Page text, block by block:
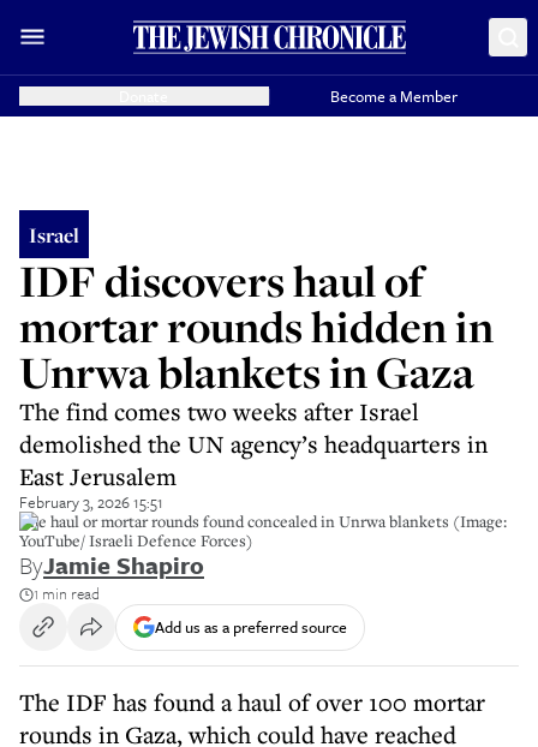
Become a Member
Israel
IDF discovers haul of
mortar rounds hidden in
Unrwa blankets in Gaza
The find comes two weeks after Israel
demolished the UN agency’s headquarters in
East Jerusalem
February 3, 2026 15:51
The haul or mortar rounds found concealed in Unrwa blankets (Image:
YouTube/ Israeli Defence Forces)
ByJamie Shapiro
1 min read
Add us as a preferred source
The IDF has found a haul of over 100 mortar
rounds in Gaza, which could have reached